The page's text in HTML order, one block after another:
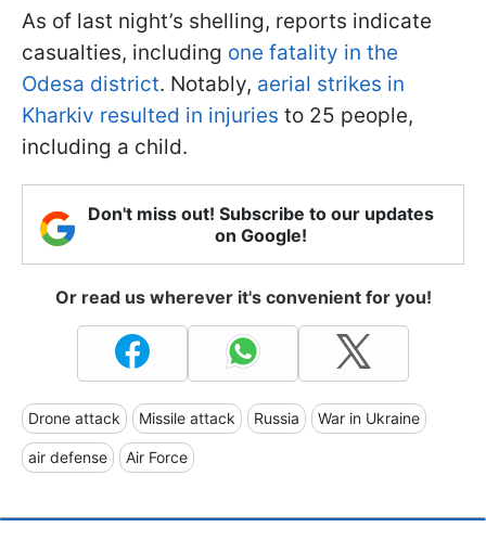
As of last night’s shelling, reports indicate
casualties, including one fatality in the
Odesa district. Notably, aerial strikes in
Kharkiv resulted in injuries to 25 people,
including a child.
Don't miss out! Subscribe to our updates
on Google!
Or read us wherever it's convenient for you!
Drone attack Missile attack Russia War in Ukraine
air defense Air Force